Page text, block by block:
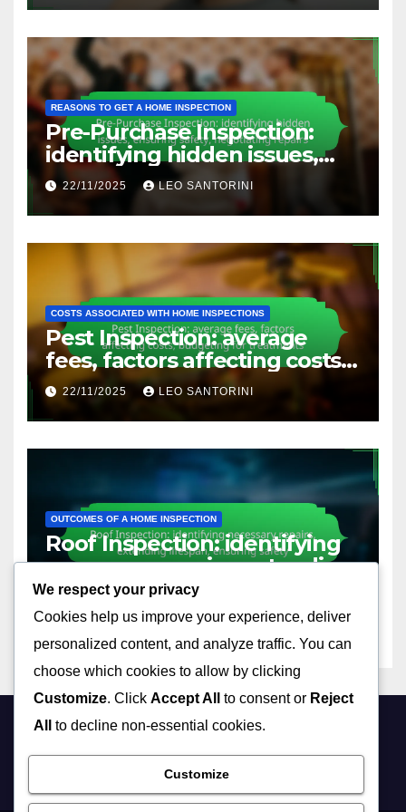
safety
REASONS TO GET A HOME INSPECTION
Pre-Purchase Inspection:
identifying hidden issues,
ensuring safety, negotiating
repairs
22/11/2025 LEO SANTORINI
COSTS ASSOCIATED WITH HOME INSPECTIONS
Pest Inspection: average
fees, factors affecting costs,
budgeting for treatments
22/11/2025 LEO SANTORINI
OUTCOMES OF A HOME INSPECTION
Roof Inspection: identifying
necessary repairs, extending
lifespan, ensuring safety
22/11/2025 LEO SANTORINI
builtonaweakspot.com
We respect your privacy
Cookies help us improve your experience, deliver
personalized content, and analyze traffic. You can
choose which cookies to allow by clicking
Customize. Click Accept All to consent or Reject
All
to decline non-essential cookies.
Customize